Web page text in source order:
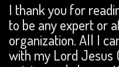
I thank you for
to be any expert or
organization. All I
with my Lord Jesus